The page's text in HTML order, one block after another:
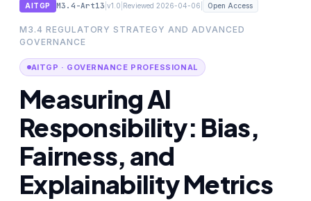
AITGP M3.4-Art13 v1.0 Reviewed 2026-04-06 Open Access
M3.4 REGULATORY STRATEGY AND ADVANCED
GOVERNANCE
AITGP · GOVERNANCE PROFESSIONAL
Measuring AI
Responsibility: Bias,
Fairness, and
Explainability Metrics